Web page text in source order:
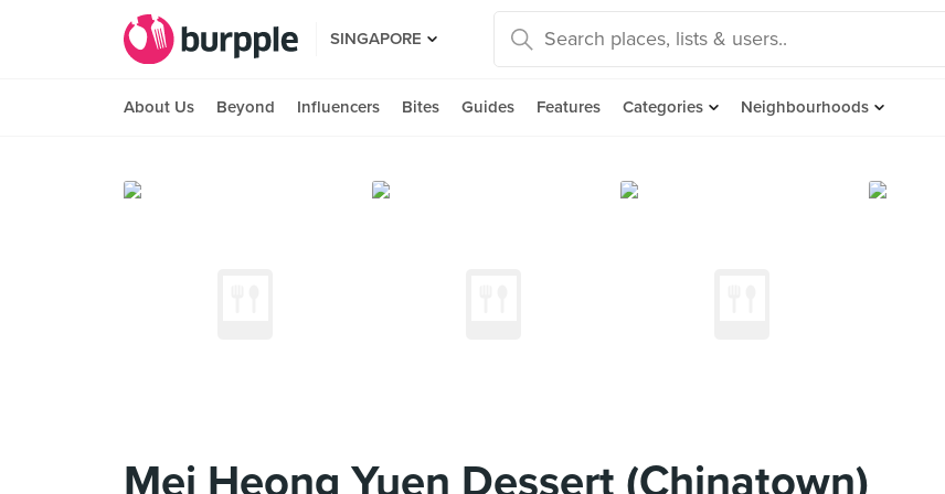
SINGAPORE
About Us Beyond Influencers Bites Guides Features Categories Neighbourhoods
Mei Heong Yuen Dessert (Chinatown)